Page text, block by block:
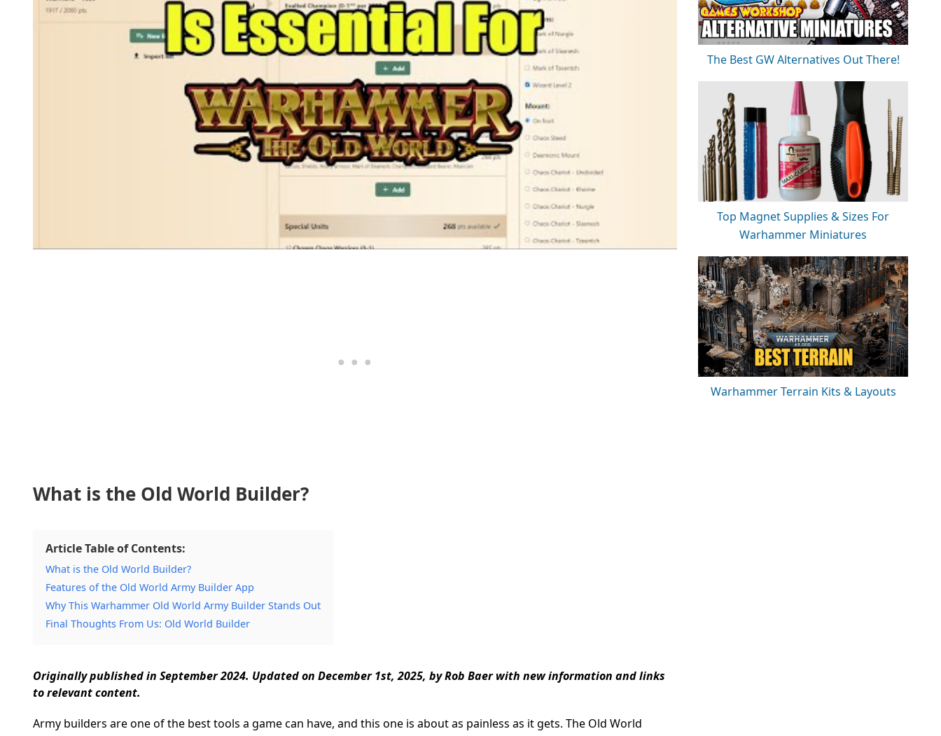
What is the Old World Builder?
Article Table of Contents:
What is the Old World Builder?
Features of the Old World Army Builder App
Why This Warhammer Old World Army Builder Stands Out
Final Thoughts From Us: Old World Builder
Originally published in September 2024. Updated on December 1st, 2025, by Rob Baer with new information and links
to relevant content.
Army builders are one of the best tools a game can have, and this one is about as painless as it gets. The Old World
The Best GW Alternatives Out There!
Top Magnet Supplies & Sizes For
Warhammer Miniatures
Warhammer Terrain Kits & Layouts